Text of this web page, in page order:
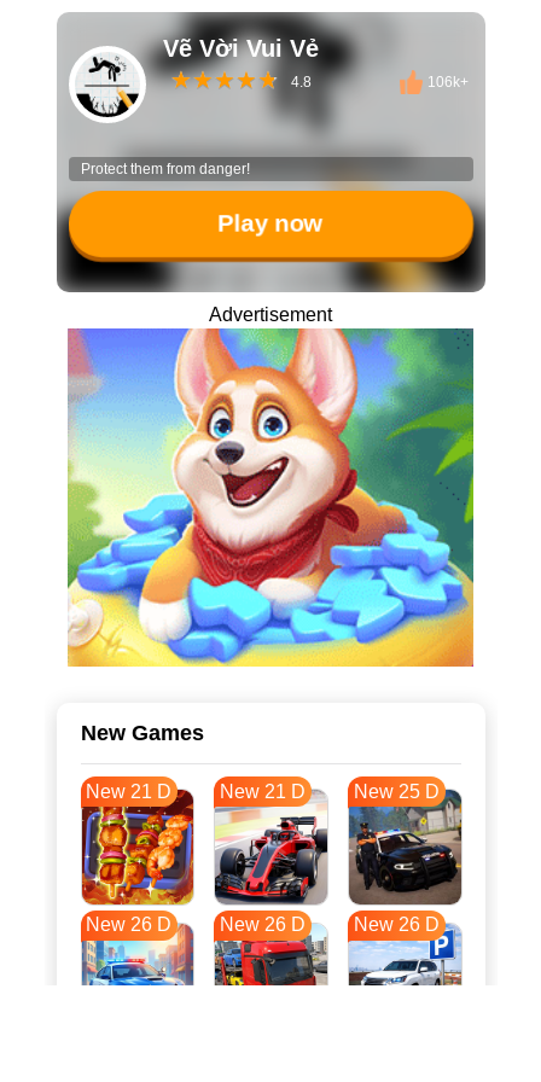
Vẽ Vời Vui Vẻ
4.8 106k+
Protect them from danger!
Play now
Advertisement
New Games
New 21 D New 21 D New 25 D
New 26 D New 26 D New 26 D